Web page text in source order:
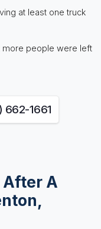
at least one truck
more people were left
662-1661
After A